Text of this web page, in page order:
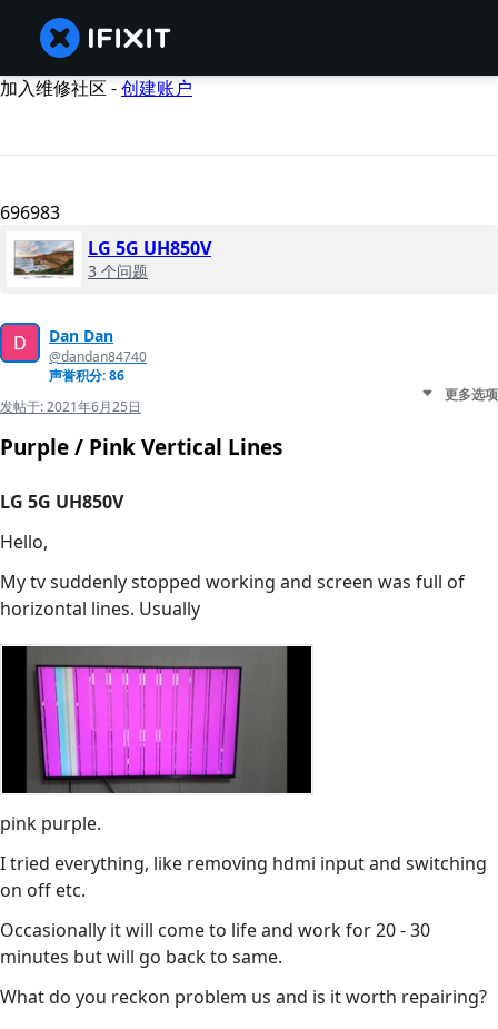
加入维修社区 -创建账户
696983
LG 5G UH850V
3 个问题
Dan Dan
@dandan84740
声誉积分: 86
发帖于:2021年6月25日
更多选项
Purple / Pink Vertical Lines
LG 5G UH850V
Hello,
My tv suddenly stopped working and screen was full of
horizontal lines. Usually
pink purple.
I tried everything, like removing hdmi input and switching
on off etc.
Occasionally it will come to life and work for 20 - 30
minutes but will go back to same.
What do you reckon problem us and is it worth repairing?